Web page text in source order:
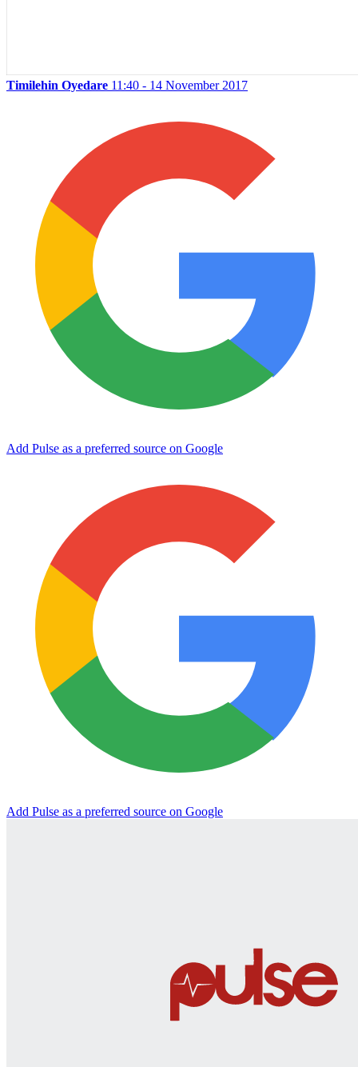
Timilehin Oyedare 11:40 - 14 November 2017
Add Pulse as a preferred source on Google
Add Pulse as a preferred source on Google